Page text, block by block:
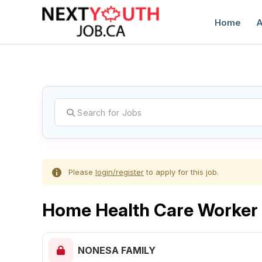
Home
Please login/registerto apply for this job.
Home Health Care Worker
NONESA FAMILY